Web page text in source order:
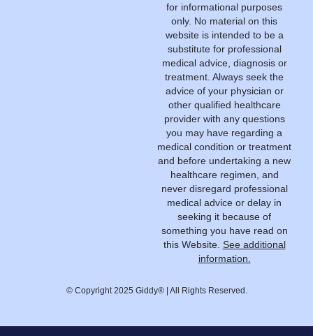
for informational purposes
only. No material on this
website is intended to be a
substitute for professional
medical advice, diagnosis or
treatment. Always seek the
advice of your physician or
other qualified healthcare
provider with any questions
you may have regarding a
medical condition or treatment
and before undertaking a new
healthcare regimen, and
never disregard professional
medical advice or delay in
seeking it because of
something you have read on
this Website. See additional
information.
© Copyright 2025 Giddy® | All Rights Reserved.